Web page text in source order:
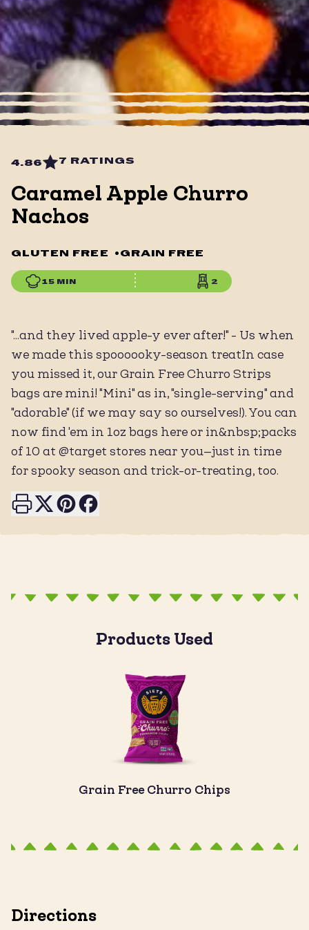
4.86 7 RATINGS
Caramel Apple Churro
Nachos
GLUTEN FREE • GRAIN FREE
15 MIN 2
"...and they lived apple-y ever after!" - Us when
we made this spoooooky-season treatIn case
you missed it, our Grain Free Churro Strips
bags are mini! "Mini" as in, "single-serving" and
"adorable" (if we may say so ourselves!). You can
now find 'em in 1oz bags here or in&nbsp;packs
of 10 at @target stores near you—just in time
for spooky season and trick-or-treating, too.
Print this page
Share on X
Share on Pinterest
Share on Facebook
Products Used
Grain Free Churro Chips
Directions